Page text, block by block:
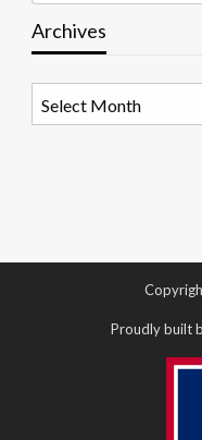
Archives
Proudly built